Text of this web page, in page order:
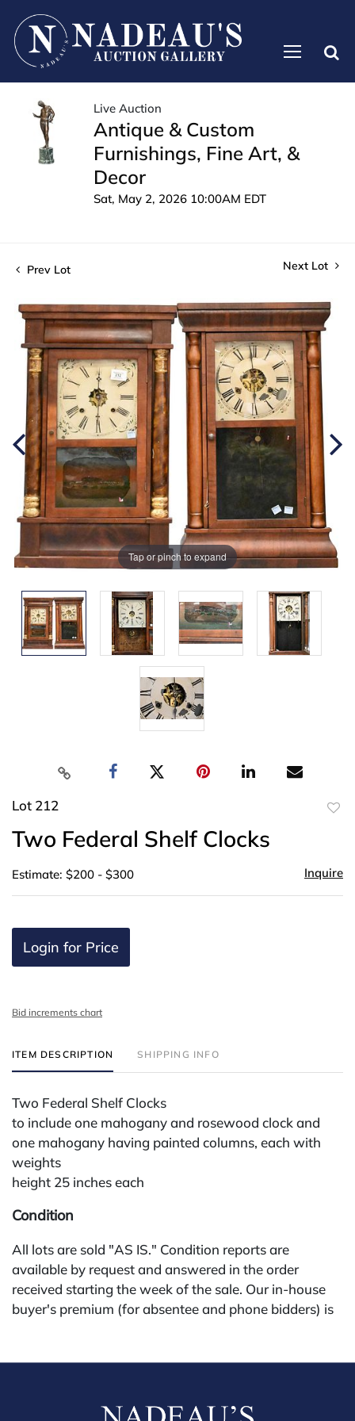
Live Auction
Antique & Custom
Furnishings, Fine Art, &
Decor
Sat, May 2, 2026 10:00AM EDT
Prev Lot Next Lot
Tap or pinch to expand
Lot 212
Two Federal Shelf Clocks
Estimate: $200 - $300 Inquire
Login for Price
Bid increments chart
ITEM DESCRIPTION SHIPPING INFO
Two Federal Shelf Clocks
to include one mahogany and rosewood clock and
one mahogany having painted columns, each with
weights
height 25 inches each
Condition
All lots are sold "AS IS." Condition reports are
available by request and answered in the order
received starting the week of the sale. Our in-house
buyer's premium (for absentee and phone bidders) is
platform, payment must be made through that
party sites (Invaluable and Live Auctioneers) is 32%,